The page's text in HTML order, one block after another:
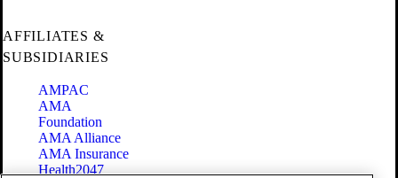
AFFILIATES &
SUBSIDIARIES
AMPAC
AMA
Foundation
AMA Alliance
AMA Insurance
Health2047